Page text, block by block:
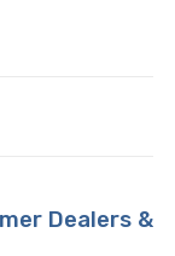
Dealers &